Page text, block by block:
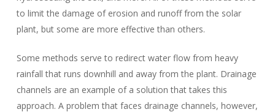
to limit the damage of erosion and runoff from the solar
plant, but some are more effective than others.
Some methods serve to redirect water flow from heavy
rainfall that runs downhill and away from the plant. Drainage
channels are an example of a solution that takes this
approach. A problem that faces drainage channels, however,